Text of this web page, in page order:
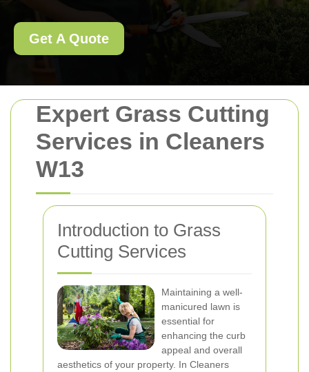
Expert Grass Cutting
Services in Cleaners
W13
Introduction to Grass
Cutting Services
Maintaining a well-
manicured lawn is
essential for
enhancing the curb
appeal and overall
aesthetics of your property. In Cleaners
Get A Quote